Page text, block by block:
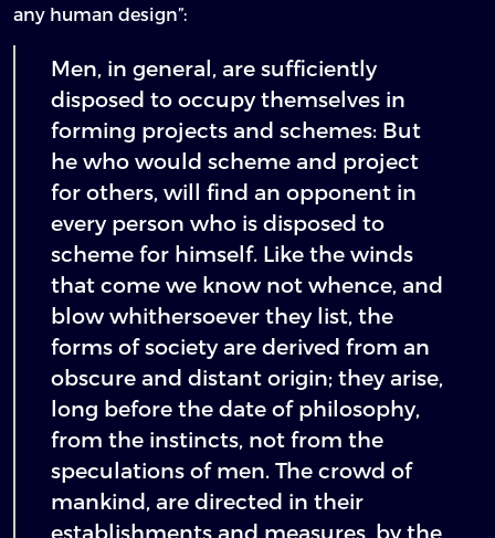
any human design”:
Men, in general, are sufficiently
disposed to occupy themselves in
forming projects and schemes: But
he who would scheme and project
for others, will find an opponent in
every person who is disposed to
scheme for himself. Like the winds
that come we know not whence, and
blow whithersoever they list, the
forms of society are derived from an
obscure and distant origin; they arise,
long before the date of philosophy,
from the instincts, not from the
speculations of men. The crowd of
mankind, are directed in their
establishments and measures, by the